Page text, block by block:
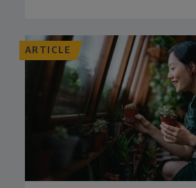
ARTICLE